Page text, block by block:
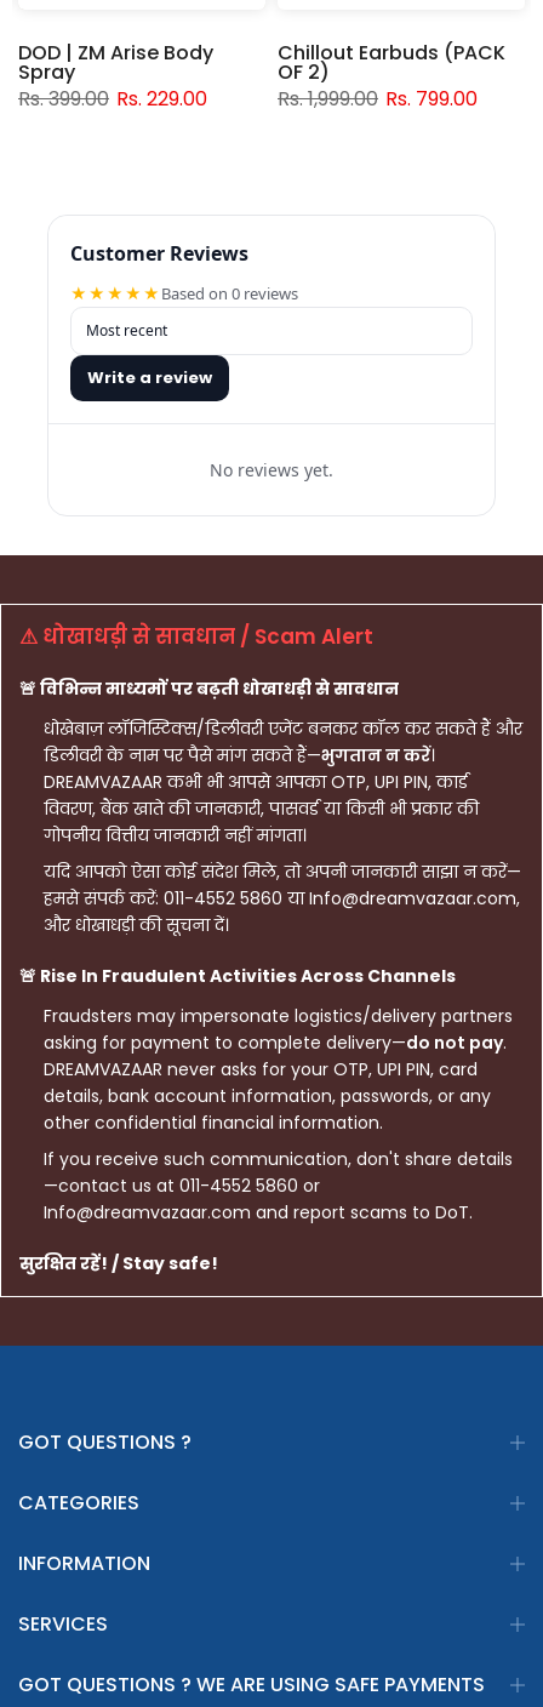
DOD | ZM Arise Body
Spray
Rs. 399.00 Rs. 229.00
Chillout Earbuds (PACK
OF 2)
Rs. 1,999.00 Rs. 799.00
Customer Reviews
★★★★★ Based on 0 reviews
Write a review
No reviews yet.
⚠ धोखाधड़ी से सावधान / Scam Alert
🚨 विभिन्न माध्यमों पर बढ़ती धोखाधड़ी से सावधान
धोखेबाज़ लॉजिस्टिक्स/डिलीवरी एजेंट बनकर कॉल कर सकते हैं और
डिलीवरी के नाम पर पैसे मांग सकते हैं—भुगतान न करें।
DREAMVAZAAR कभी भी आपसे आपका OTP, UPI PIN, कार्ड
विवरण, बैंक खाते की जानकारी, पासवर्ड या किसी भी प्रकार की
गोपनीय वित्तीय जानकारी नहीं मांगता।
यदि आपको ऐसा कोई संदेश मिले, तो अपनी जानकारी साझा न करें—
हमसे संपर्क करें: 011-4552 5860 या Info@dreamvazaar.com,
और धोखाधड़ी की सूचना दें।
🚨 Rise In Fraudulent Activities Across Channels
Fraudsters may impersonate logistics/delivery partners
asking for payment to complete delivery—do not pay.
DREAMVAZAAR never asks for your OTP, UPI PIN, card
details, bank account information, passwords, or any
other confidential financial information.
If you receive such communication, don't share details
—contact us at 011-4552 5860 or
Info@dreamvazaar.com and report scams to DoT.
सुरक्षित रहें! / Stay safe!
GOT QUESTIONS ?
CATEGORIES
INFORMATION
SERVICES
GOT QUESTIONS ? WE ARE USING SAFE PAYMENTS